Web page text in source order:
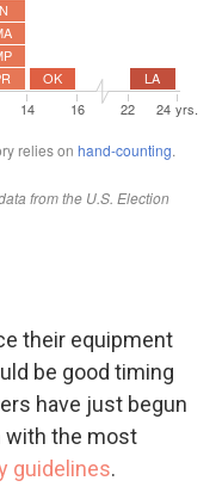
their equipment
be good timing
have just begun
the most
guidelines.